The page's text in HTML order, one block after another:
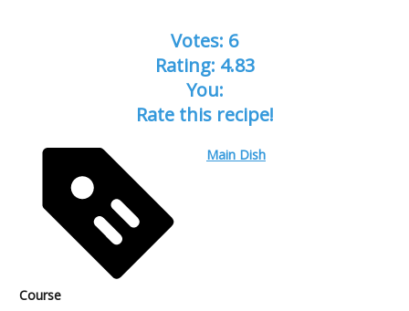
Votes: 6
Rating: 4.83
You:
Rate this recipe!
Course
Main Dish